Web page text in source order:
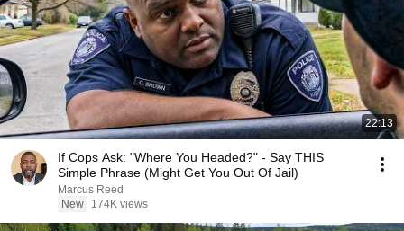
22:13
If Cops Ask: "Where You Headed?" - Say THIS
Simple Phrase (Might Get You Out Of Jail)
Marcus Reed
New
174K views